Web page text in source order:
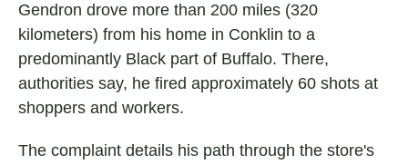
Gendron drove more than 200 miles (320
kilometers) from his home in Conklin to a
predominantly Black part of Buffalo. There,
authorities say, he fired approximately 60 shots at
shoppers and workers.
The complaint details his path through the store's